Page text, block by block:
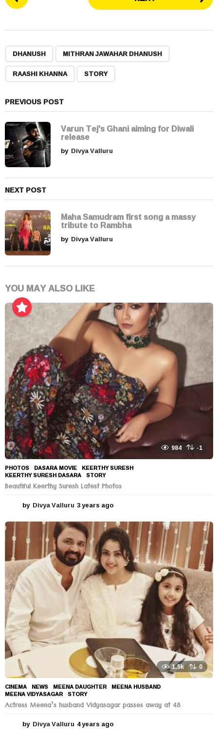
n
a
t
i
o
n
DHANUSH MITHRAN JAWAHAR DHANUSH
RAASHI KHANNA STORY
PREVIOUS POST
Varun Tej's Ghani aiming for Diwali
release
by Divya Valluru
NEXT POST
Maha Samudram first song a massy
tribute to Rambha
by Divya Valluru
YOU MAY ALSO LIKE
984 -1
PHOTOS DASARA MOVIE ,KEERTHY SURESH
KEERTHY SURESH DASARA ,STORY
Beautiful Keerthy Suresh Latest Photos
by Divya Valluru 3 years ago
e
a
r
s
a
g
1.5k 0
CINEMA ,NEWS MEENA DAUGHTER ,MEENA HUSBAND
MEENA VIDYASAGAR ,STORY
Actress Meena’s husband Vidyasagar passes away at 48
by Divya Valluru 4 years ago